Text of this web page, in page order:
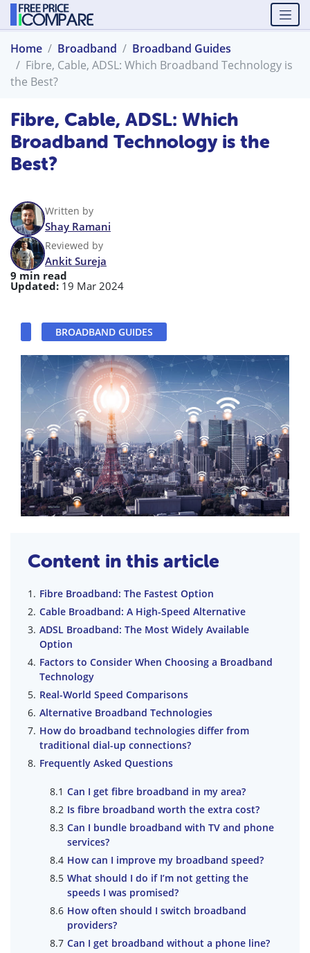
Home Broadband
Broadband Guides
Fibre, Cable, ADSL: Which Broadband Technology is
the Best?
Fibre, Cable, ADSL: Which
Broadband Technology is the
Best?
Written by
Shay Ramani
Reviewed by
Ankit Sureja
9 min read
Updated: 19 Mar 2024
BROADBAND GUIDES
Content in this article
Fibre Broadband: The Fastest Option
Cable Broadband: A High-Speed Alternative
ADSL Broadband: The Most Widely Available
Option
Factors to Consider When Choosing a Broadband
Technology
Real-World Speed Comparisons
Alternative Broadband Technologies
How do broadband technologies differ from
traditional dial-up connections?
Frequently Asked Questions
Can I get fibre broadband in my area?
Is fibre broadband worth the extra cost?
Can I bundle broadband with TV and phone
services?
How can I improve my broadband speed?
What should I do if I’m not getting the
speeds I was promised?
How often should I switch broadband
providers?
Can I get broadband without a phone line?